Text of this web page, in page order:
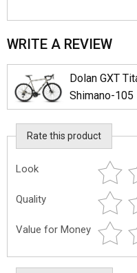
WRITE A REVIEW
Dolan GXT
Shimano-105
Rate this product
Look
Quality
Value for Money